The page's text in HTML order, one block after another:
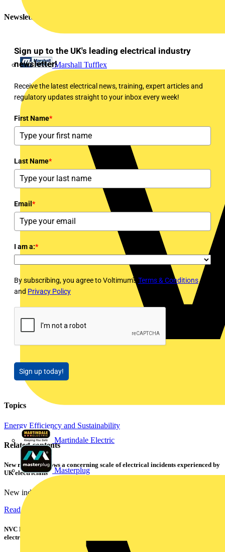
Marshall Tufflex
Martindale Electric
Masterplug
Newsletter
Sign up to the UK's leading electrical industry
newsletter!
Receive the latest electrical news, training, expert articles and
regulatory updates straight to your inbox every week!
First Name*
Last Name*
Email *
I am a:*
By subscribing, you agree to Voltimum's Terms & Conditions
and Privacy Policy
Sign up today!
Topics
Energy Efficiency and Sustainability
Related contents
New research shows a concerning scale of electrical incidents experienced by
UK electricians
New industry research has revealed that 86% of electrical...
Read more
NVC Lighting launches RANGER: The LED batten engineered for today's
electrical contractors